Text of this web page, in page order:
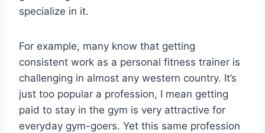
specialize in it.
For example, many know that getting
consistent work as a personal fitness trainer is
challenging in almost any western country. It’s
just too popular a profession, I mean getting
paid to stay in the gym is very attractive for
everyday gym-goers. Yet this same profession